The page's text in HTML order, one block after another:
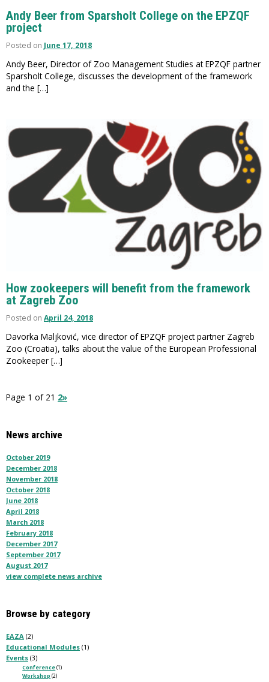
Andy Beer from Sparsholt College on the EPZQF
project
Posted on June 17, 2018
Andy Beer, Director of Zoo Management Studies at EPZQF partner
Sparsholt College, discusses the development of the framework
and the […]
How zookeepers will benefit from the framework
at Zagreb Zoo
Posted on April 24, 2018
Davorka Maljković, vice director of EPZQF project partner Zagreb
Zoo (Croatia), talks about the value of the European Professional
Zookeeper […]
Page 1 of 21 2»
News archive
October 2019
December 2018
November 2018
October 2018
June 2018
April 2018
March 2018
February 2018
December 2017
September 2017
August 2017
view complete news archive
Browse by category
EAZA (2)
Educational Modules (1)
Events (3)
Conference(1)
Workshop (2)